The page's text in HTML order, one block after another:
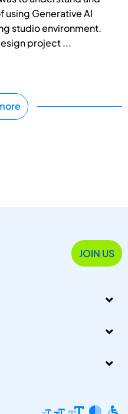
Generative AI
studio environment.
project ...
JOIN US